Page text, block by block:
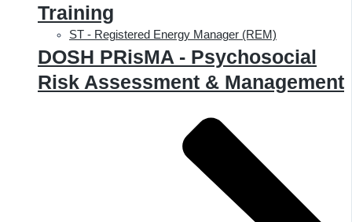
Training
ST - Registered Energy Manager (REM)
DOSH PRisMA - Psychosocial
Risk Assessment & Management